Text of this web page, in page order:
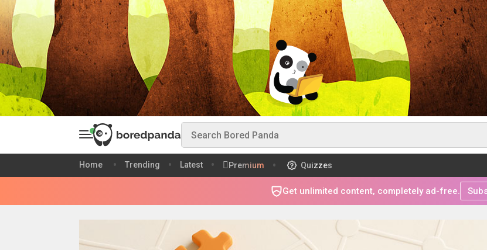
Home Trending Latest Premium Quizzes
Get unlimited content, completely ad-free.